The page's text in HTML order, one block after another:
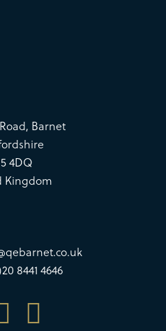
Barnet
4DQ
Kingdom
8441 4646
